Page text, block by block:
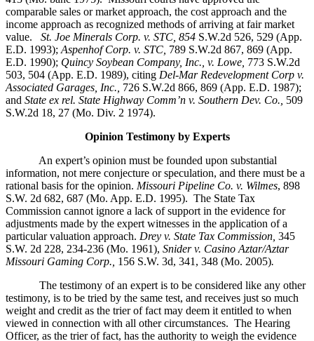
comparable sales or market approach, the cost approach and the
income approach as recognized methods of arriving at fair market
value. St. Joe Minerals Corp. v. STC, 854 S.W.2d 526, 529 (App.
E.D. 1993); Aspenhof Corp. v. STC, 789 S.W.2d 867, 869 (App.
E.D. 1990); Quincy Soybean Company, Inc., v. Lowe, 773 S.W.2d
503, 504 (App. E.D. 1989), citing Del-Mar Redevelopment Corp v.
Associated Garages, Inc., 726 S.W.2d 866, 869 (App. E.D. 1987);
and State ex rel. State Highway Comm’n v. Southern Dev. Co., 509
S.W.2d 18, 27 (Mo. Div. 2 1974).
Opinion Testimony by Experts
An expert’s opinion must be founded upon substantial
information, not mere conjecture or speculation, and there must be a
rational basis for the opinion. Missouri Pipeline Co. v. Wilmes, 898
S.W. 2d 682, 687 (Mo. App. E.D. 1995). The State Tax
Commission cannot ignore a lack of support in the evidence for
adjustments made by the expert witnesses in the application of a
particular valuation approach. Drey v. State Tax Commission, 345
S.W. 2d 228, 234-236 (Mo. 1961), Snider v. Casino Aztar/Aztar
Missouri Gaming Corp., 156 S.W. 3d, 341, 348 (Mo. 2005).
The testimony of an expert is to be considered like any other
testimony, is to be tried by the same test, and receives just so much
weight and credit as the trier of fact may deem it entitled to when
viewed in connection with all other circumstances. The Hearing
Officer, as the trier of fact, has the authority to weigh the evidence